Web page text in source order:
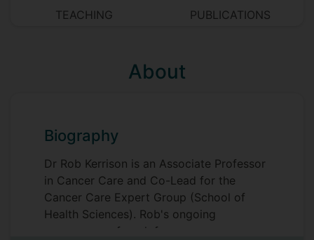
TEACHING
PUBLICATIONS
About
Biography
Dr Rob Kerrison is an Associate Professor
in Cancer Care and Co-Lead for the
Cancer Care Expert Group (School of
Health Sciences). Rob's ongoing
programme of work focuses on